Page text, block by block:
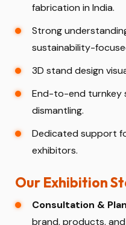
fabrication in India.
Strong
sustainability-
3D stand design
End-to-end turnkey
dismantling.
Dedicated support
exhibitors.
Our Exhibition
Consultation &
brand, products,